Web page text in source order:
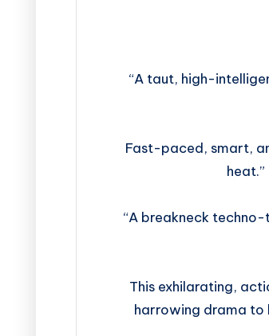
“A taut, high-
Fast-paced, smart,
heat.”
“A breakneck
This exhilarating,
harrowing drama to